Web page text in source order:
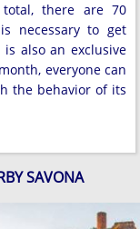
there are 70
necessary to get
also an exclusive
everyone can
the behavior of its
SAVONA